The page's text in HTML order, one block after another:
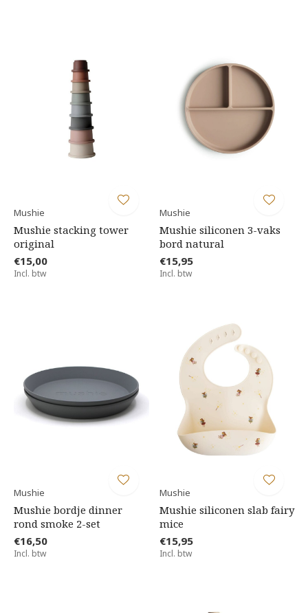
Mushie
Mushie stacking tower
original
€15,00
Incl. btw
Mushie
Mushie siliconen 3-vaks
bord natural
€15,95
Incl. btw
Mushie
Mushie bordje dinner
rond smoke 2-set
€16,50
Incl. btw
Mushie
Mushie siliconen slab fairy
mice
€15,95
Incl. btw